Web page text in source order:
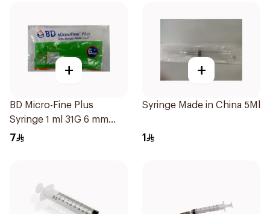
+
BD Micro-Fine Plus
Syringe 1 ml 31G 6 mm
10Pieces
7
+
Syringe Made in China 5Ml
1